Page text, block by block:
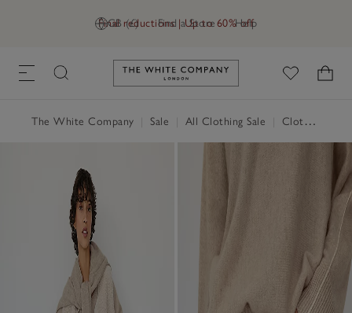
GB (£) Find a Store Help
Final reductions | Up to 60% off
Link to The White Company's
The White Company Sale All Clothing Sale Clothing Sale